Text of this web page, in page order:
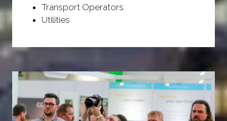
Transport Operators
Utilities